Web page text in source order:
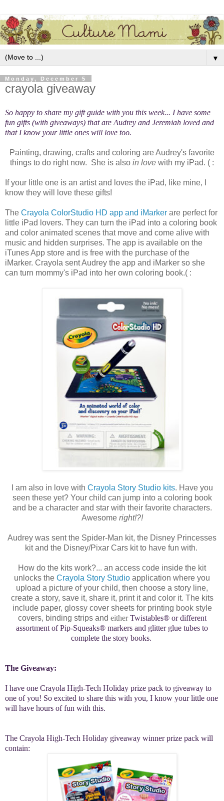
▼
Monday, December 5
crayola giveaway
So happy to share my gift guide with you this week... I have some
fun gifts (with giveaways) that are Audrey and Jeremiah loved and
that I know your little ones will love too.
Painting, drawing, crafts and coloring are Audrey's favorite
things to do right now. She is also in love with my iPad. ( :
If your little one is an artist and loves the iPad, like mine, I
know they will love these gifts!
The Crayola ColorStudio HD app and iMarker are perfect for
little iPad lovers. They can turn the iPad into a coloring book
and color animated scenes that move and come alive with
music and hidden surprises. The app is available on the
iTunes App store and is free with the purchase of the
iMarker. Crayola sent Audrey the app and iMarker so she
can turn mommy's iPad into her own coloring book.( :
I am also in love with Crayola Story Studio kits. Have you
seen these yet? Your child can jump into a coloring book
and be a character and star with their favorite characters.
Awesome right!?!
Audrey was sent the Spider-Man kit, the Disney Princesses
kit and the Disney/Pixar Cars kit to have fun with.
How do the kits work?... an access code inside the kit
unlocks the Crayola Story Studio application where you
upload a picture of your child, then choose a story line,
create a story, save it, share it, print it and color it. The kits
include paper, glossy cover sheets for printing book style
covers, binding strips and eitherTwistables® or different
assortment ofPip-Squeaks® markers and glitter glue tubes to
complete the story books.
The Giveaway:
I have one Crayola High-Tech Holiday prize pack to giveaway to
one of you! So excited to share this with you, I know your little one
will have hours of fun with this.
The Crayola High-Tech Holiday giveaway winner prize pack will
contain: